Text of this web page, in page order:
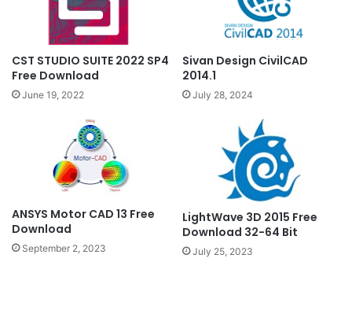
CST STUDIO SUITE 2022 SP4
Free Download
June 19, 2022
Sivan Design CivilCAD
2014.1
July 28, 2024
ANSYS Motor CAD 13 Free
Download
September 2, 2023
LightWave 3D 2015 Free
Download 32-64 Bit
July 25, 2023